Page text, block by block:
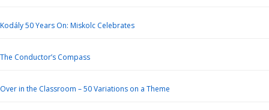
Kodály 50 Years On: Miskolc Celebrates
The Conductor’s Compass
Over in the Classroom – 50 Variations on a Theme